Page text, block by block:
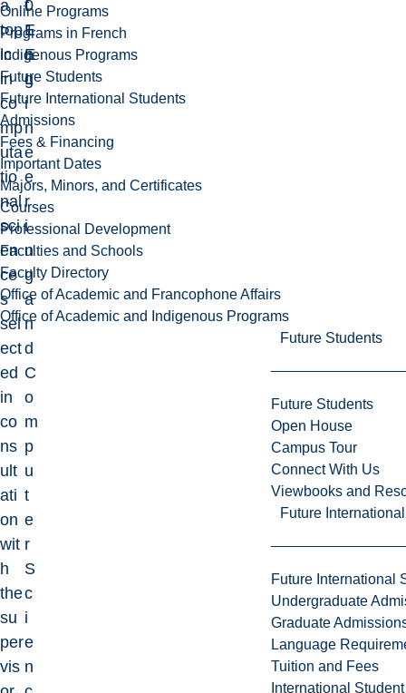
Online Programs
Programs in French
Indigenous Programs
Future Students
Future International Students
Admissions
Fees & Financing
Important Dates
Majors, Minors, and Certificates
Courses
Professional Development
Faculties and Schools
Faculty Directory
Office of Academic and Francophone Affairs
Office of Academic and Indigenous Programs
Future Students
Future Students
Open House
Campus Tour
Connect With Us
Viewbooks and
Future
Future International
Undergraduate
Graduate
Language
Tuition and Fees
International
a
top
ic
in
co
mp
uta
tio
nal
sci
en
ce
s
sel
ect
ed
in
co
ns
ult
ati
on
wit
h
the
su
per
vis
0
1
E
L
f
E
n
g
i
n
e
e
r
i
n
g
a
n
d
C
o
m
p
u
t
e
r
S
c
i
e
n